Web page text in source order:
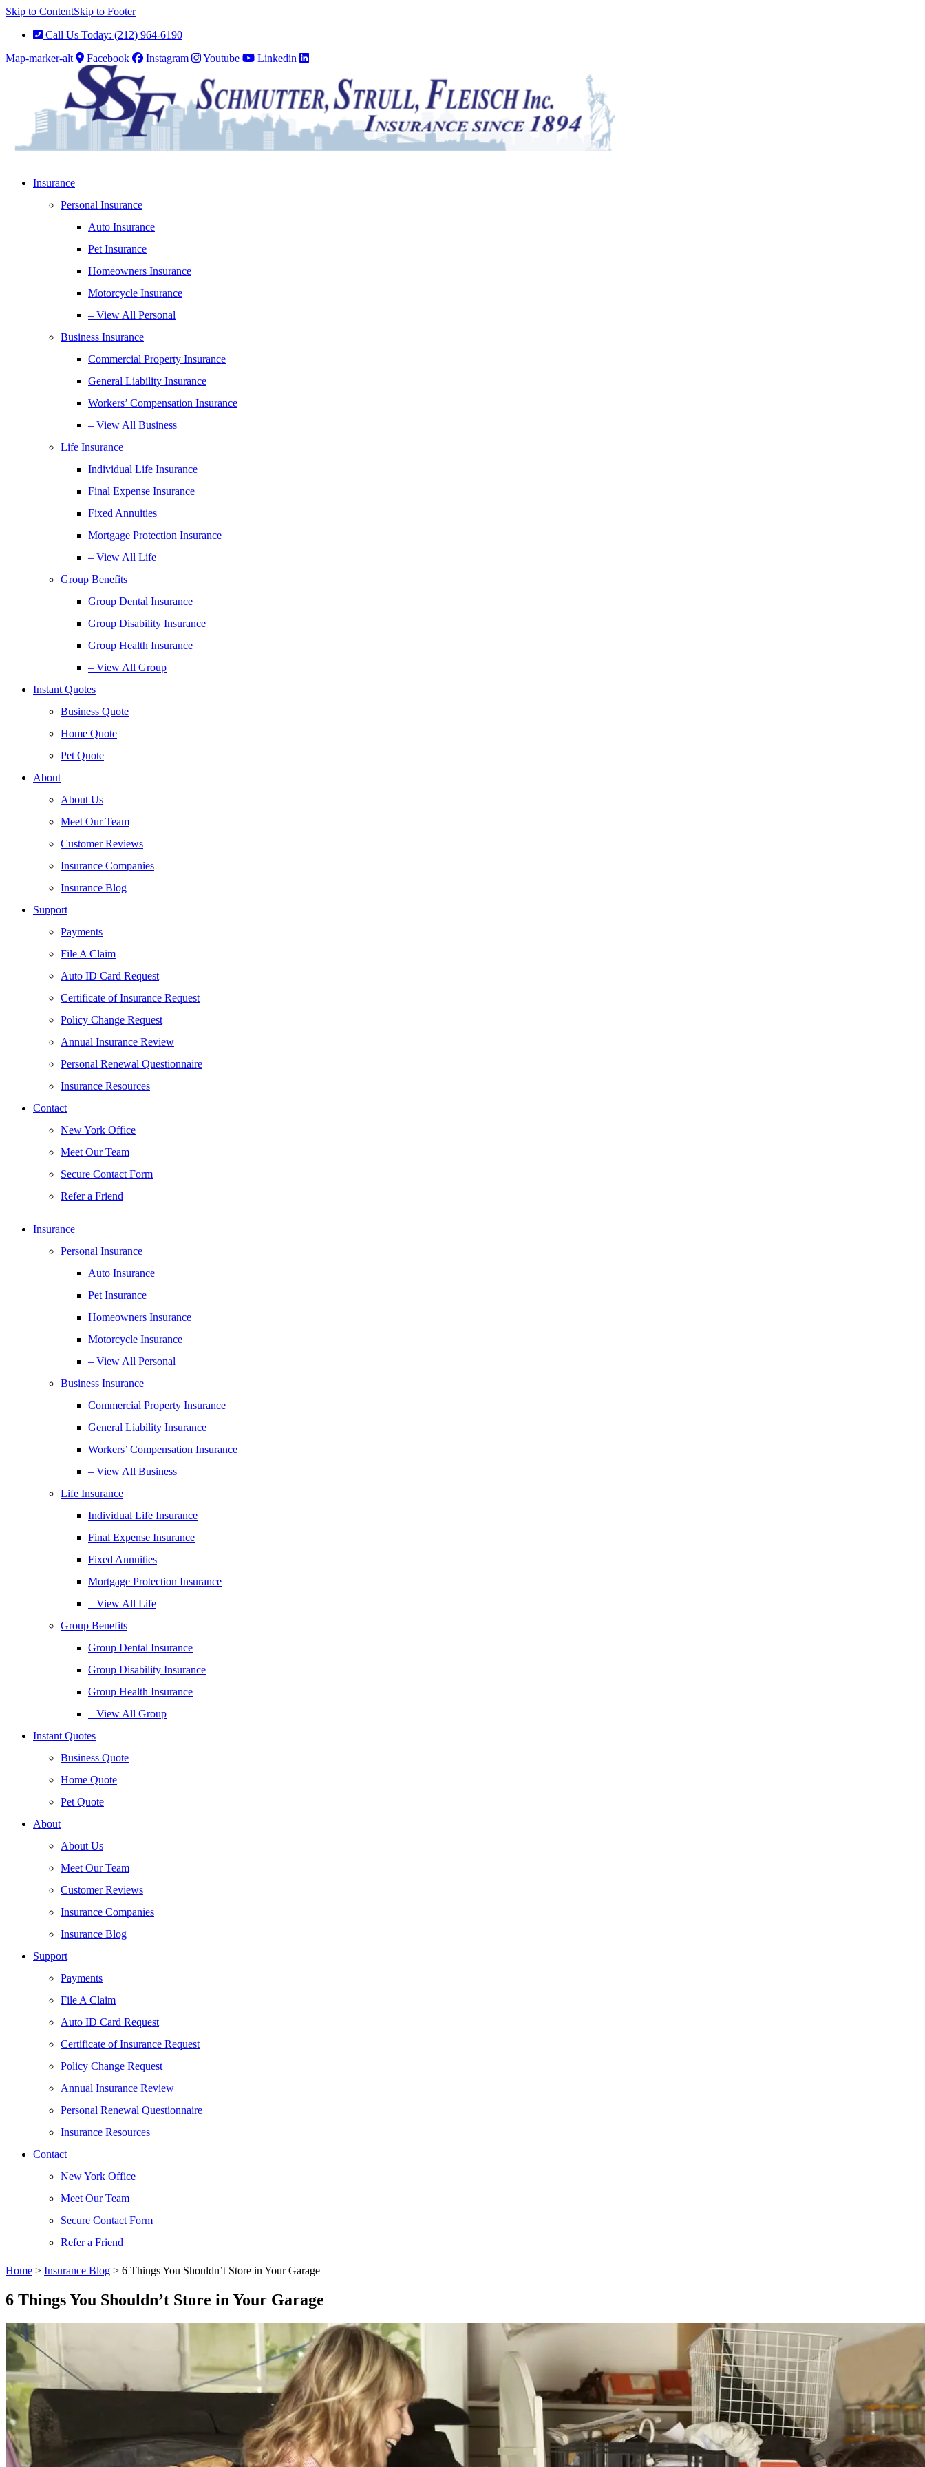
Skip to ContentSkip to Footer
Call Us Today: (212) 964-6190
Map-marker-alt
Facebook Instagram Youtube Linkedin
Insurance
Personal Insurance
Auto Insurance
Pet Insurance
Homeowners Insurance
Motorcycle Insurance
– View All Personal
Business Insurance
Commercial Property Insurance
General Liability Insurance
Workers’ Compensation Insurance
– View All Business
Life Insurance
Individual Life Insurance
Final Expense Insurance
Fixed Annuities
Mortgage Protection Insurance
– View All Life
Group Benefits
Group Dental Insurance
Group Disability Insurance
Group Health Insurance
– View All Group
Instant Quotes
Business Quote
Home Quote
Pet Quote
About
About Us
Meet Our Team
Customer Reviews
Insurance Companies
Insurance Blog
Support
Payments
File A Claim
Auto ID Card Request
Certificate of Insurance Request
Policy Change Request
Annual Insurance Review
Personal Renewal Questionnaire
Insurance Resources
Contact
New York Office
Meet Our Team
Secure Contact Form
Refer a Friend
Insurance
Personal Insurance
Auto Insurance
Pet Insurance
Homeowners Insurance
Motorcycle Insurance
– View All Personal
Business Insurance
Commercial Property Insurance
General Liability Insurance
Workers’ Compensation Insurance
– View All Business
Life Insurance
Individual Life Insurance
Final Expense Insurance
Fixed Annuities
Mortgage Protection Insurance
– View All Life
Group Benefits
Group Dental Insurance
Group Disability Insurance
Group Health Insurance
– View All Group
Instant Quotes
Business Quote
Home Quote
Pet Quote
About
About Us
Meet Our Team
Customer Reviews
Insurance Companies
Insurance Blog
Support
Payments
File A Claim
Auto ID Card Request
Certificate of Insurance Request
Policy Change Request
Annual Insurance Review
Personal Renewal Questionnaire
Insurance Resources
Contact
New York Office
Meet Our Team
Secure Contact Form
Refer a Friend
Home > Insurance Blog > 6 Things You Shouldn’t Store in Your Garage
6 Things You Shouldn’t Store in Your Garage